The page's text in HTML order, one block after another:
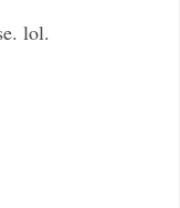
lol.